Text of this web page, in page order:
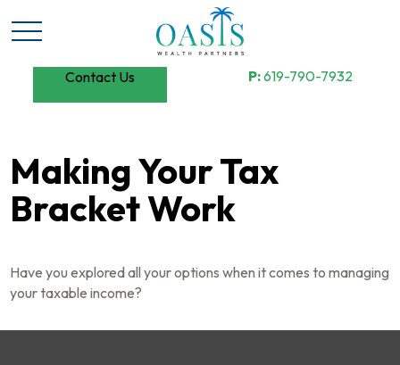
Contact Us P:619-790-7932
Making Your Tax
Bracket Work
Have you explored all your options when it comes to managing
your taxable income?